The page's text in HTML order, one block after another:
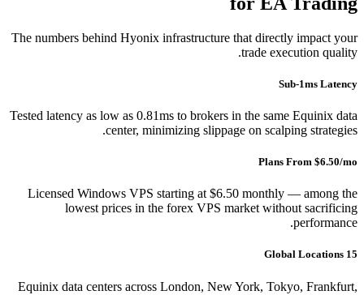
The numbers behind Hyonix infrastructure that directly impact your
trade execution quality.
Sub-1ms Latency
Tested latency as low as 0.81ms to brokers in the same Equinix data
center, minimizing slippage on scalping strategies.
Plans From $6.50/mo
Licensed Windows VPS starting at $6.50 monthly — among the
lowest prices in the forex VPS market without sacrificing
performance.
15 Global Locations
Equinix data centers across London, New York, Tokyo, Frankfurt,